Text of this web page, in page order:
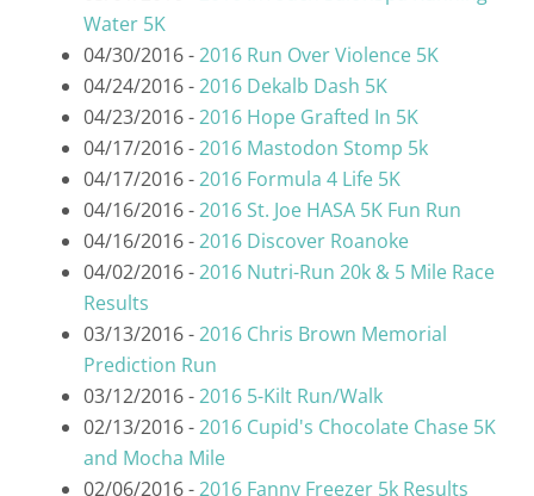
Water 5K
04/30/2016 -2016 Run Over Violence 5K
04/24/2016 -2016 Dekalb Dash 5K
04/23/2016 -2016 Hope Grafted In 5K
04/17/2016 -2016 Mastodon Stomp 5k
04/17/2016 -2016 Formula 4 Life 5K
04/16/2016 -2016 St. Joe HASA 5K Fun Run
04/16/2016 -2016 Discover Roanoke
04/02/2016 -2016 Nutri-Run 20k & 5 Mile Race
Results
03/13/2016 -2016 Chris Brown Memorial
Prediction Run
03/12/2016 -2016 5-Kilt Run/Walk
02/13/2016 -2016 Cupid's Chocolate Chase 5K
and Mocha Mile
02/06/2016 -2016 Fanny Freezer 5k Results